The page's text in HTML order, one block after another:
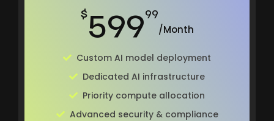
$59999
/Month
Custom AI model deployment
Dedicated AI infrastructure
Priority compute allocation
Advanced security & compliance